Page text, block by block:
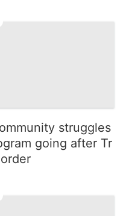
struggles
going after Tr